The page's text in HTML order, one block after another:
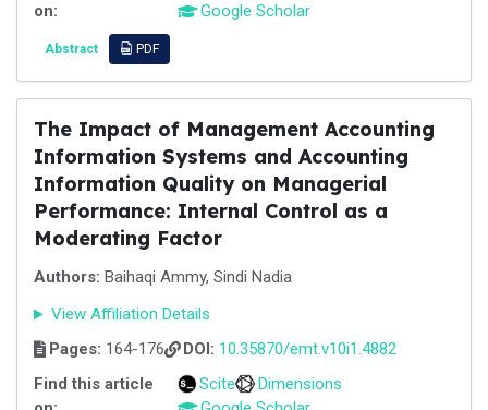
on:
Google Scholar
Abstract PDF
The Impact of Management Accounting
Information Systems and Accounting
Information Quality on Managerial
Performance: Internal Control as a
Moderating Factor
Authors: Baihaqi Ammy, Sindi Nadia
View Affiliation Details
Pages: 164-176 DOI: 10.35870/emt.v10i1.4882
Find this article
Scite
Dimensions